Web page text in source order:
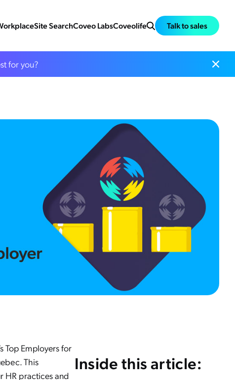
Site SearchCoveo LabsCoveolife Talk to sales
for you?
Top Employers for
This
HR practices and
Inside this article: